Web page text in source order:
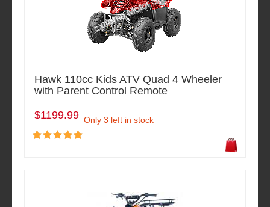
Hawk 110cc Kids ATV Quad 4 Wheeler
with Parent Control Remote
$1199.99 Only 3 left in stock